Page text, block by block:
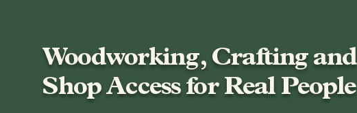
Woodworking, Crafting and
Shop Access for Real People